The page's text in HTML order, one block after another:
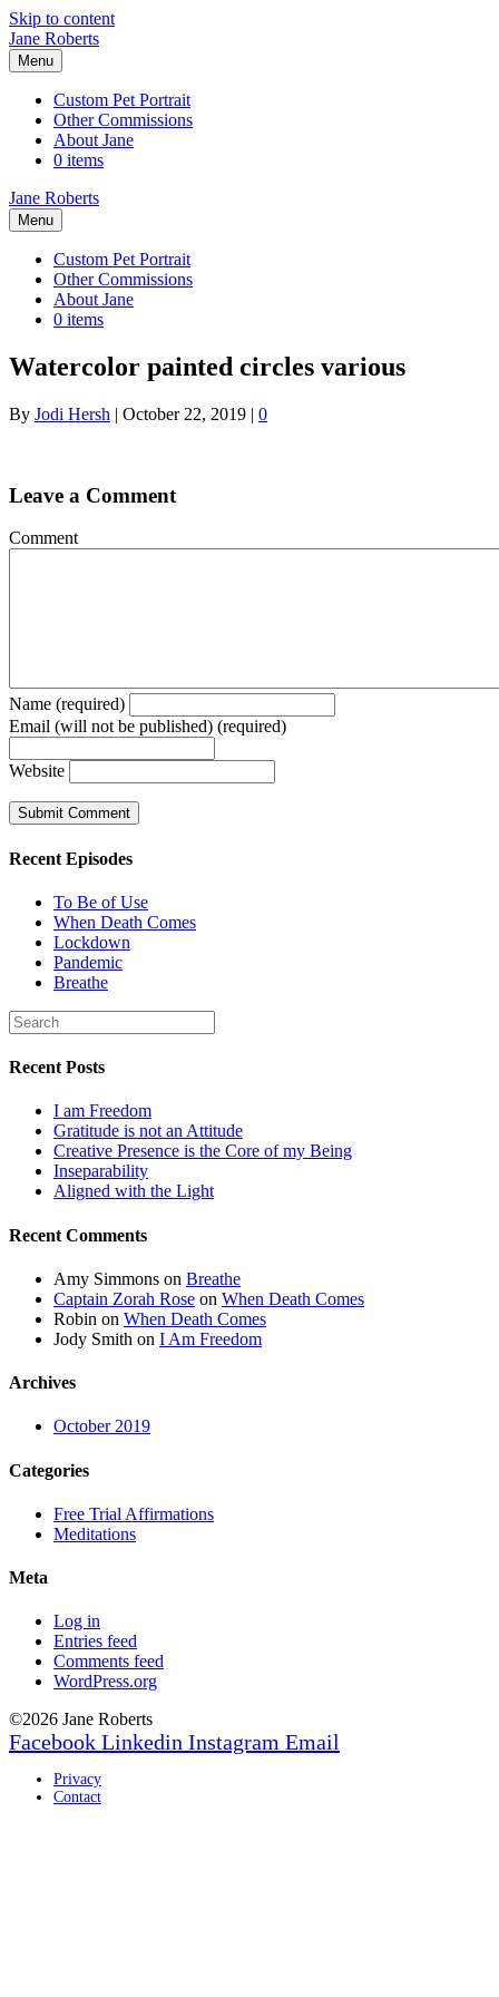
Skip to content
Jane Roberts
Menu
Custom Pet Portrait
Other Commissions
About Jane
0 items
Jane Roberts
Menu
Custom Pet Portrait
Other Commissions
About Jane
0 items
Watercolor painted circles various
By Jodi Hersh | October 22, 2019 | 0
Leave a Comment
Comment
Name (required)
Email (will not be published) (required)
Website
Recent Episodes
To Be of Use
When Death Comes
Lockdown
Pandemic
Breathe
Recent Posts
I am Freedom
Gratitude is not an Attitude
Creative Presence is the Core of my Being
Inseparability
Aligned with the Light
Recent Comments
Amy Simmons on Breathe
Captain Zorah Rose on When Death Comes
Robin on When Death Comes
Jody Smith on I Am Freedom
Archives
October 2019
Categories
Free Trial Affirmations
Meditations
Meta
Log in
Entries feed
Comments feed
WordPress.org
©2026 Jane Roberts
Facebook Linkedin Instagram Email
Privacy
Contact